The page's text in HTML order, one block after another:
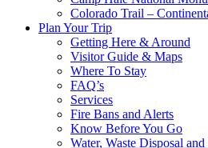
Colorado Trail –
Plan Your Trip
Getting Here & Around
Visitor Guide & Maps
Where To Stay
FAQ’s
Services
Fire Bans and Alerts
Know Before You Go
Water, Waste Disposal